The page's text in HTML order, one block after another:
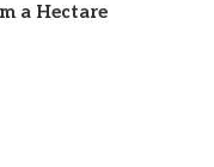
a Hectare